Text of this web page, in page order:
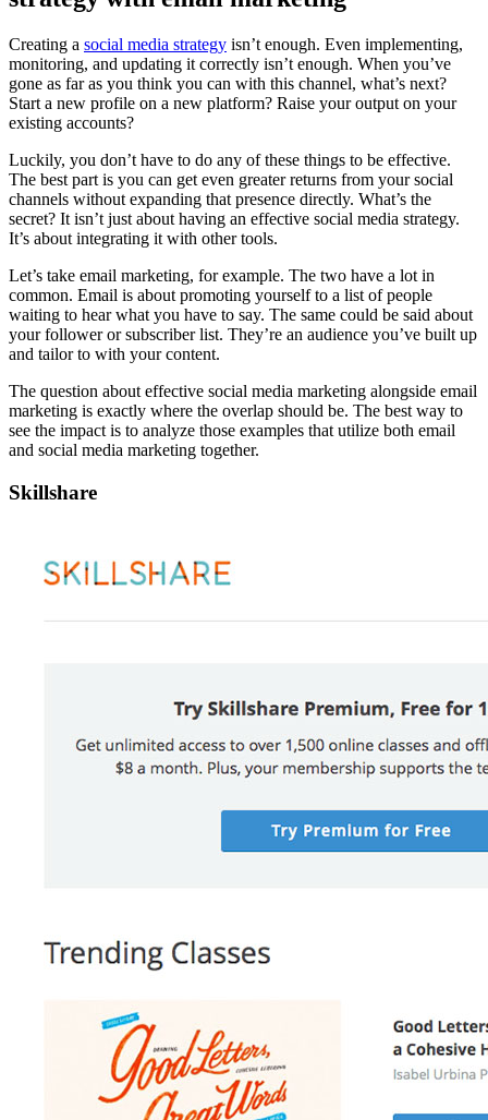
Creating a social media strategy isn’t enough. Even implementing,
monitoring, and updating it correctly isn’t enough. When you’ve
gone as far as you think you can with this channel, what’s next?
Start a new profile on a new platform? Raise your output on your
existing accounts?
Luckily, you don’t have to do any of these things to be effective.
The best part is you can get even greater returns from your social
channels without expanding that presence directly. What’s the
secret? It isn’t just about having an effective social media strategy.
It’s about integrating it with other tools.
Let’s take email marketing, for example. The two have a lot in
common. Email is about promoting yourself to a list of people
waiting to hear what you have to say. The same could be said about
your follower or subscriber list. They’re an audience you’ve built up
and tailor to with your content.
The question about effective social media marketing alongside email
marketing is exactly where the overlap should be. The best way to
see the impact is to analyze those examples that utilize both email
and social media marketing together.
Skillshare